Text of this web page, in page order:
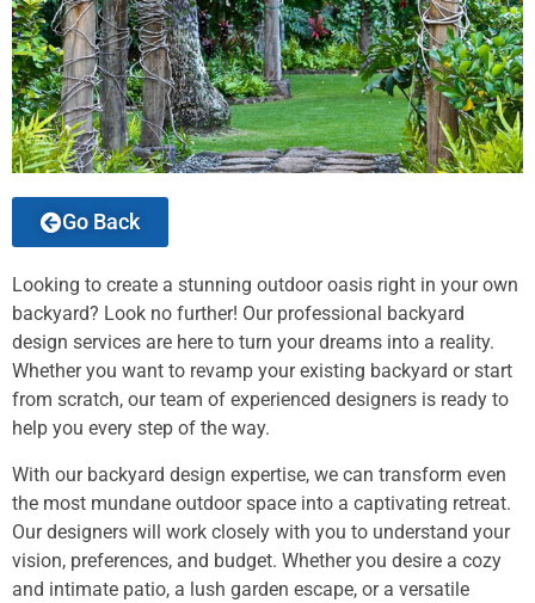
Go Back
Looking to create a stunning outdoor oasis right in your own
backyard? Look no further! Our professional backyard
design services are here to turn your dreams into a reality.
Whether you want to revamp your existing backyard or start
from scratch, our team of experienced designers is ready to
help you every step of the way.
With our backyard design expertise, we can transform even
the most mundane outdoor space into a captivating retreat.
Our designers will work closely with you to understand your
vision, preferences, and budget. Whether you desire a cozy
and intimate patio, a lush garden escape, or a versatile